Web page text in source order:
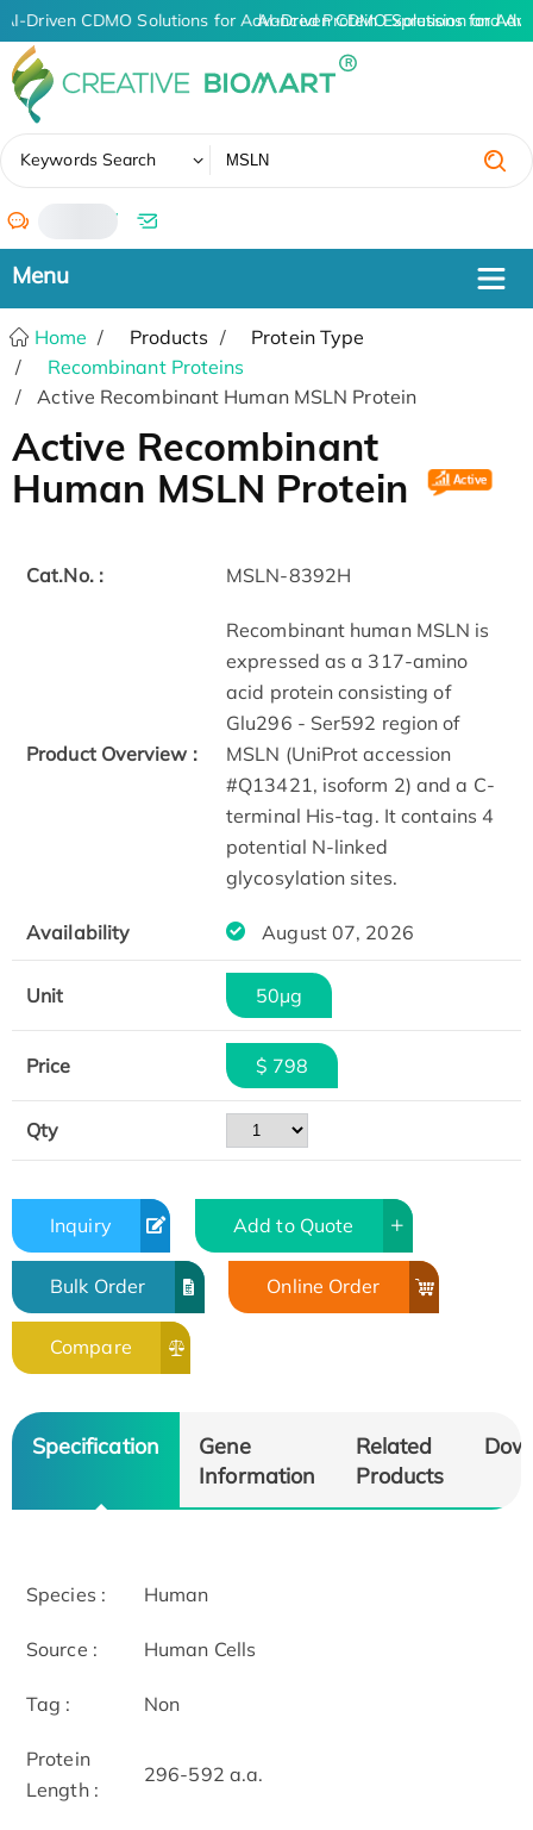
AI-Driven CDMO Solutions for Advanced Protein Expression and
AI-Driven CDMO Solutions for
Keywords Search
/
Home Products
Protein Type
Recombinant Proteins
Active Recombinant Human MSLN Protein
Active Recombinant
Human MSLN Protein
Cat.No. : MSLN-8392H
Product Overview :
Recombinant human MSLN is
expressed as a 317-amino
acid protein consisting of
Glu296 - Ser592 region of
MSLN (UniProt accession
#Q13421, isoform 2) and a C-
terminal His-tag. It contains 4
potential N-linked
glycosylation sites.
Availability August 07, 2026
Unit 50µg
Price $ 798
Qty
Inquiry Add to Quote
Bulk Order Online Order
Compare
Specification
Gene
Information
Related
Products
Species : Human
Source : Human Cells
Tag : Non
Protein
Length :
296-592 a.a.